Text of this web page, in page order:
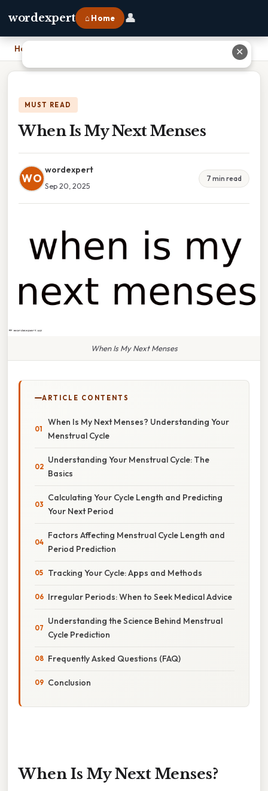
wordexpert ⌂ Home 👤
Home
MUST READ
When Is My Next Menses
WO
wordexpert
Sep 20, 2025
7 min read
When Is My Next Menses
ARTICLE CONTENTS
When Is My Next Menses? Understanding Your
Menstrual Cycle
Understanding Your Menstrual Cycle: The
Basics
Calculating Your Cycle Length and Predicting
Your Next Period
Factors Affecting Menstrual Cycle Length and
Period Prediction
Tracking Your Cycle: Apps and Methods
Irregular Periods: When to Seek Medical Advice
Understanding the Science Behind Menstrual
Cycle Prediction
Frequently Asked Questions (FAQ)
Conclusion
When Is My Next Menses?
✕